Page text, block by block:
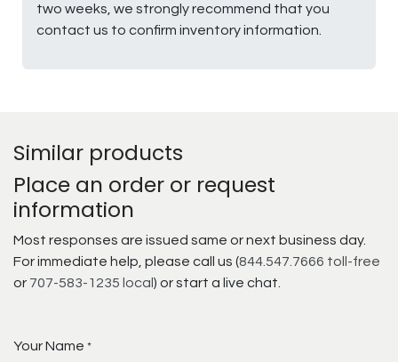
two weeks, we strongly recommend that you
contact us to confirm inventory information.
Similar products
Place an order or request
information
Most responses are issued same or next business day.
For immediate help, please call us (844.547.7666 toll-free
or 707-583-1235 local ) or start a live chat.
Your Name *